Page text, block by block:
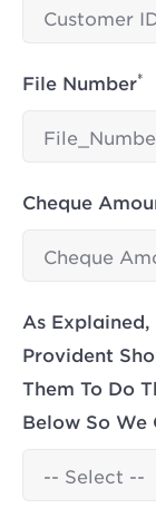
File Number*
Cheque
As Explained,
Provident
Them To Do
Below So We